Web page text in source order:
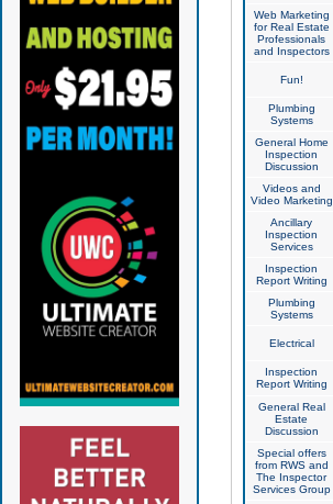
Web Marketing
for Real Estate
Professionals
and Inspectors
Fun!
Plumbing
Systems
General Home
Inspection
Discussion
Videos and
Video Marketing
Ancillary
Inspection
Services
Inspection
Report Writing
Plumbing
Systems
Electrical
Inspection
Report Writing
General Real
Estate
Discussion
Special offers
from RWS and
The Inspector
Services Group